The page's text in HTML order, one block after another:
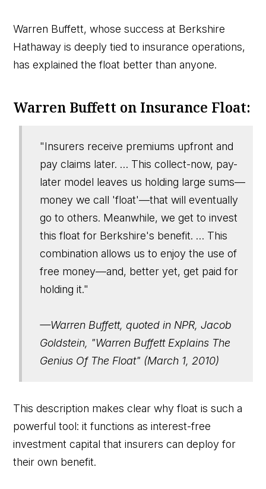
Warren Buffett, whose success at Berkshire
Hathaway is deeply tied to insurance operations,
has explained the float better than anyone.
Warren Buffett on Insurance Float:
"Insurers receive premiums upfront and
pay claims later. … This collect-now, pay-
later model leaves us holding large sums—
money we call 'float'—that will eventually
go to others. Meanwhile, we get to invest
this float for Berkshire's benefit. … This
combination allows us to enjoy the use of
free money—and, better yet, get paid for
holding it."
—Warren Buffett, quoted in NPR, Jacob
Goldstein, "Warren Buffett Explains The
Genius Of The Float" (March 1, 2010)
This description makes clear why float is such a
powerful tool: it functions as interest-free
investment capital that insurers can deploy for
their own benefit.